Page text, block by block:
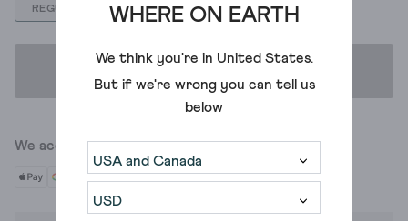
WHERE ON EARTH
We think you're in United States.
But if we're wrong you can tell us
below
REGULAR PETITE
We accept